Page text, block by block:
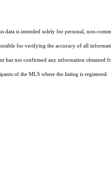
is intended solely for personal, non-
for verifying the accuracy of all
has not confirmed any information
of the MLS where the listing is registered.